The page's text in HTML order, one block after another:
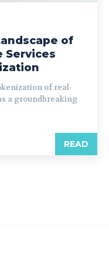
of
Services
of real-
a groundbreaking
READ